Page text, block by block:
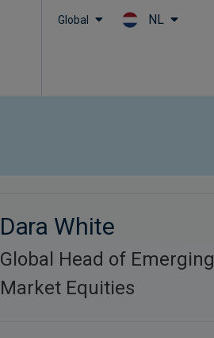
Global NL
Dara White
Global Head of Emerging
Market Equities